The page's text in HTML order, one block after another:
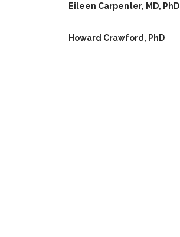
Eileen Carpenter, MD, PhD
Howard Crawford, PhD